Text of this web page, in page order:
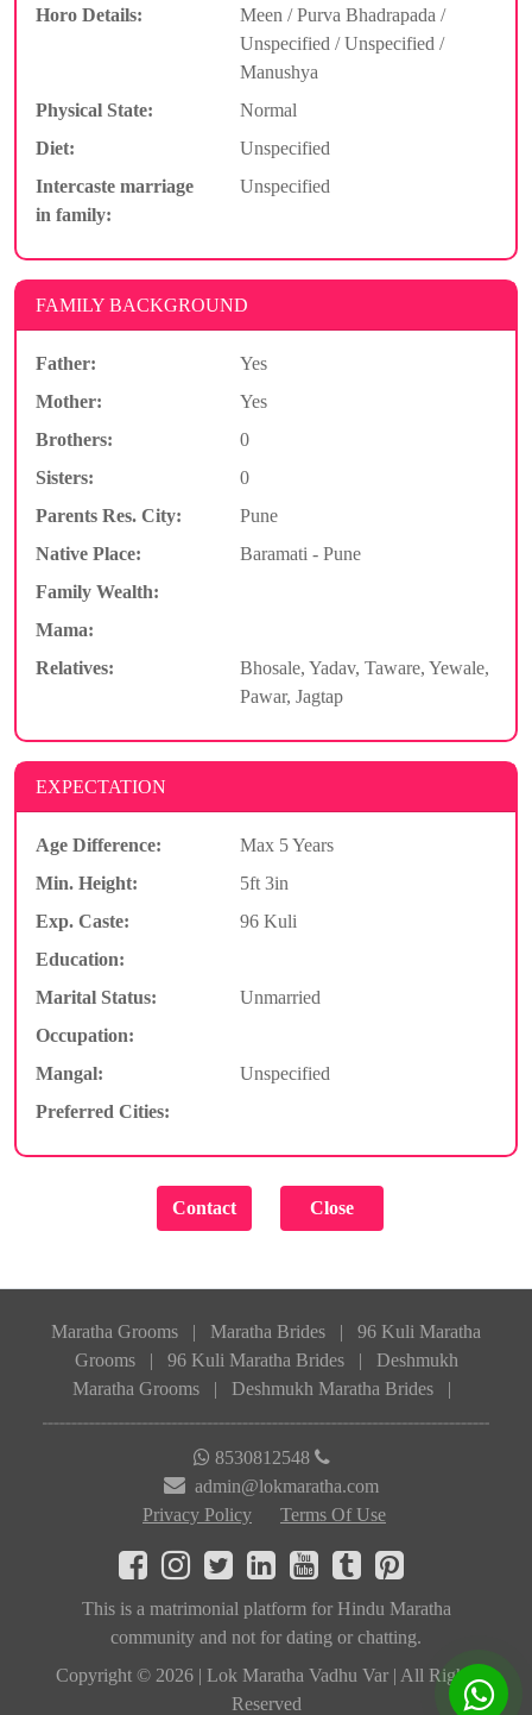
Horo Details:
Meen / Purva Bhadrapada /
Unspecified / Unspecified /
Manushya
Physical State:
Normal
Diet:
Unspecified
Intercaste marriage
in family:
Unspecified
FAMILY BACKGROUND
Father:
Yes
Mother:
Yes
Brothers:
0
Sisters:
0
Parents Res. City:
Pune
Native Place:
Baramati - Pune
Family Wealth:
Mama:
Relatives:
Bhosale, Yadav, Taware, Yewale,
Pawar, Jagtap
EXPECTATION
Age Difference:
Max 5 Years
Min. Height:
5ft 3in
Exp. Caste:
96 Kuli
Education:
Marital Status:
Unmarried
Occupation:
Mangal:
Unspecified
Preferred Cities:
Maratha Grooms | Maratha Brides |
96 Kuli Maratha
Grooms
| 96 Kuli Maratha Brides |
Deshmukh
Maratha Grooms
| Deshmukh Maratha Brides |
8530812548
admin@lokmaratha.com
Privacy Policy
Terms Of Use
This is a matrimonial platform for Hindu Maratha
community and not for dating or chatting.
Copyright © 2026 | Lok Maratha Vadhu Var | All Rights
Reserved